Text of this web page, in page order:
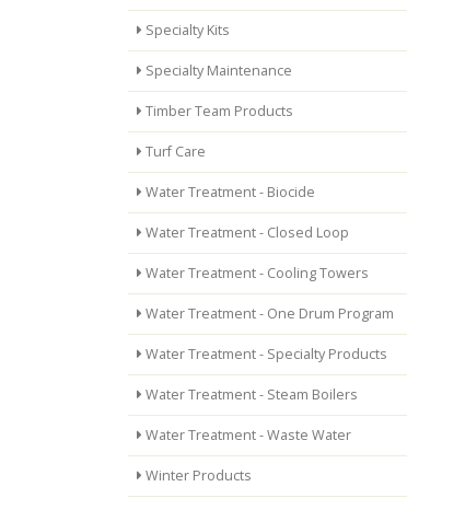
Specialty Kits
Specialty Maintenance
Timber Team Products
Turf Care
Water Treatment - Biocide
Water Treatment - Closed Loop
Water Treatment - Cooling Towers
Water Treatment - One Drum Program
Water Treatment - Specialty Products
Water Treatment - Steam Boilers
Water Treatment - Waste Water
Winter Products